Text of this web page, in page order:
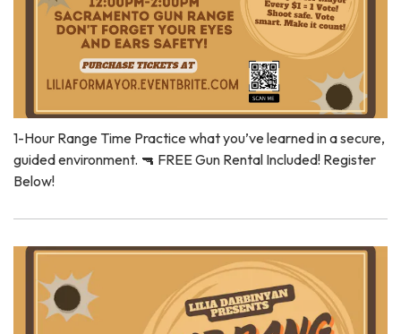
1-Hour Range Time Practice what you’ve learned in a secure,
guided environment. 🔫 FREE Gun Rental Included! Register
Below!